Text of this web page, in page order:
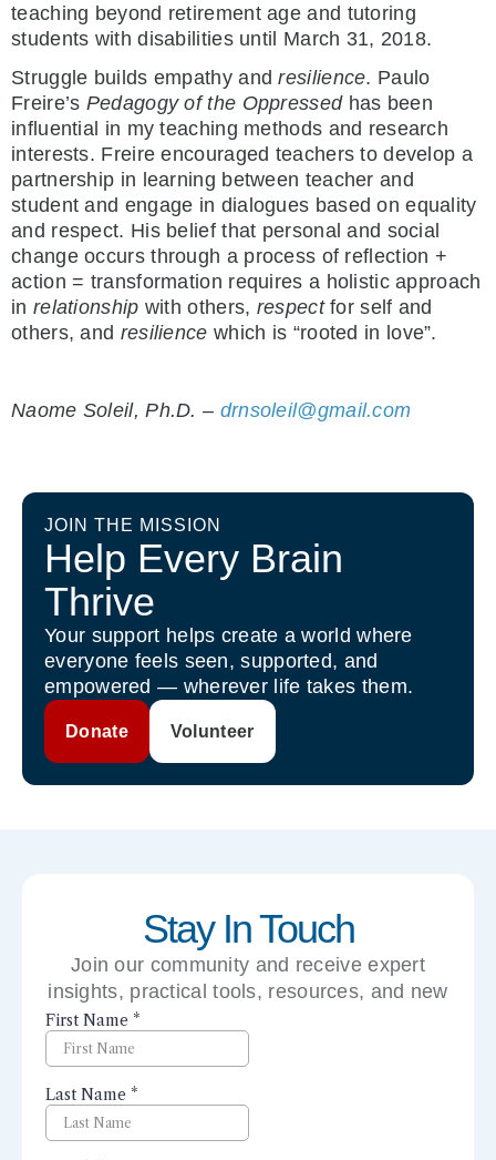
teaching beyond retirement age and tutoring
students with disabilities until March 31, 2018.
Struggle builds empathy andresilience. Paulo
Freire’s Pedagogy of the Oppressedhas been
influential in my teaching methods and research
interests. Freire encouraged teachers to develop a
partnership in learning between teacher and
student and engage in dialogues based on equality
and respect. His belief that personal and social
change occurs through a process of reflection +
action = transformation requires a holistic approach
in relationship with others, respectfor self and
others, and resilience which is “rooted in love”.
Naome Soleil, Ph.D. – drnsoleil@gmail.com
JOIN THE MISSION
Help Every Brain
Thrive
Your support helps create a world where
everyone feels seen, supported, and
empowered — wherever life takes them.
Donate Volunteer
Stay In Touch
Join our community and receive expert
insights, practical tools, resources, and new
perspectives right to your inbox.